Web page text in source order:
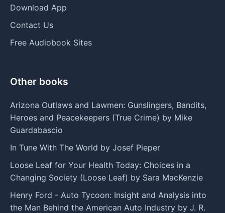
Download App
Contact Us
Free Audiobook Sites
Other books
Arizona Outlaws and Lawmen: Gunslingers, Bandits,
Heroes and Peacekeepers (True Crime) by Mike
Guardabascio
In Tune With The World by Josef Pieper
Loose Leaf for Your Health Today: Choices in a
Changing Society (Loose Leaf) by Sara MacKenzie
Henry Ford - Auto Tycoon: Insight and Analysis into
the Man Behind the American Auto Industry by J. R.